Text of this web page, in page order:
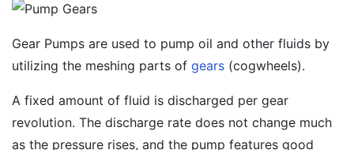
Gear Pumps are used to pump oil and other fluids by
utilizing the meshing parts of gears (cogwheels).
A fixed amount of fluid is discharged per gear
revolution. The discharge rate does not change much
as the pressure rises, and the pump features good